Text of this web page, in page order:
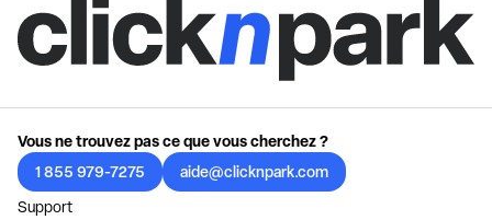
Vous ne trouvez pas ce que vous cherchez ?
1 855 979-7275
aide@clicknpark.com
Support